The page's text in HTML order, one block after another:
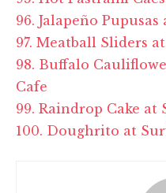
96. Jalapeño Pupusas
97. Meatball Sliders
98. Buffalo
Cafe
99. Raindrop Cake at
100. Doughrito at